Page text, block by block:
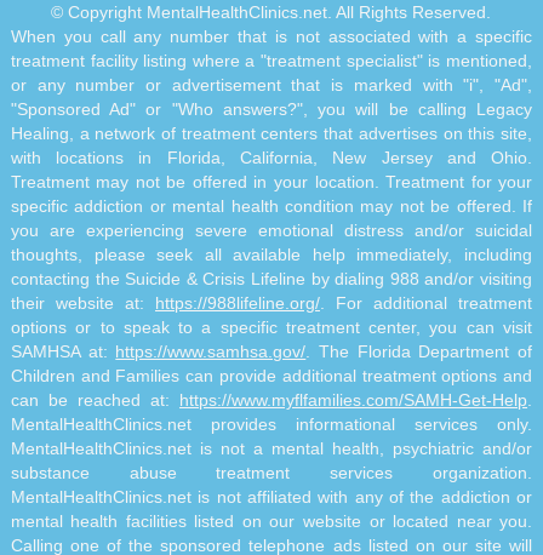
© Copyright MentalHealthClinics.net. All Rights Reserved.
When you call any number that is not associated with a specific
treatment facility listing where a "treatment specialist" is mentioned,
or any number or advertisement that is marked with "i", "Ad",
"Sponsored Ad" or "Who answers?", you will be calling Legacy
Healing, a network of treatment centers that advertises on this site,
with locations in Florida, California, New Jersey and Ohio.
Treatment may not be offered in your location. Treatment for your
specific addiction or mental health condition may not be offered. If
you are experiencing severe emotional distress and/or suicidal
thoughts, please seek all available help immediately, including
contacting the Suicide & Crisis Lifeline by dialing 988 and/or visiting
their website at: https://988lifeline.org/ . For additional treatment
options or to speak to a specific treatment center, you can visit
SAMHSA at: https://www.samhsa.gov/ . The Florida Department of
Children and Families can provide additional treatment options and
can be reached at: https://www.myflfamilies.com/SAMH-Get-Help
MentalHealthClinics.net provides informational services only.
MentalHealthClinics.net is not a mental health, psychiatric and/or
substance abuse treatment services organization.
MentalHealthClinics.net is not affiliated with any of the addiction or
mental health facilities listed on our website or located near you.
Calling one of the sponsored telephone ads listed on our site will